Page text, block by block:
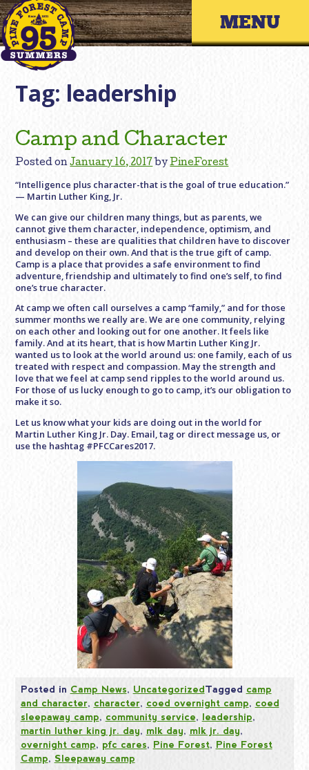
Skip
to
content
Primary
Tag: leadership
Camp and Character
Posted onJanuary 16, 2017 byPineForest
“Intelligence plus character-that is the goal of true education.”
— Martin Luther King, Jr.
We can give our children many things, but as parents, we
cannot give them character, independence, optimism, and
enthusiasm – these are qualities that children have to discover
and develop on their own. And that is the true gift of camp.
Camp is a place that provides a safe environment to find
adventure, friendship and ultimately to find one’s self, to find
one’s true character.
At camp we often call ourselves a camp “family,” and for those
summer months we really are. We are one community, relying
on each other and looking out for one another. It feels like
family. And at its heart, that is how Martin Luther King Jr.
wanted us to look at the world around us: one family, each of us
treated with respect and compassion. May the strength and
love that we feel at camp send ripples to the world around us.
For those of us lucky enough to go to camp, it’s our obligation to
make it so.
Let us know what your kids are doing out in the world for
Martin Luther King Jr. Day. Email, tag or direct message us, or
use the hashtag #PFCCares2017.
Posted in Camp News, UncategorizedTagged camp
and character, character, coed overnight camp, coed
sleepaway camp, community service, leadership,
martin luther king jr. day, mlk day, mlk jr. day,
overnight camp, pfc cares, Pine Forest, Pine Forest
Camp, Sleepaway camp